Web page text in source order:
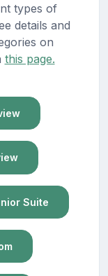
types of
details and
on
this page.
Suite